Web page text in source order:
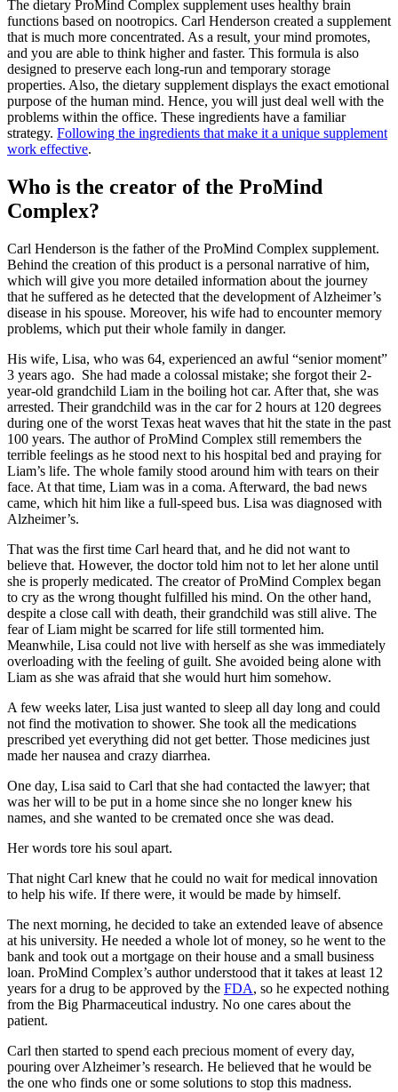
The dietary ProMind Complex supplement uses healthy brain
functions based on nootropics. Carl Henderson created a supplement
that is much more concentrated. As a result, your mind promotes,
and you are able to think higher and faster. This formula is also
designed to preserve each long-run and temporary storage
properties. Also, the dietary supplement displays the exact emotional
purpose of the human mind. Hence, you will just deal well with the
problems within the office. These ingredients have a familiar
strategy. Following the ingredients that make it a unique supplement
work effective.
Who is the creator of the ProMind
Complex?
Carl Henderson is the father of the ProMind Complex supplement.
Behind the creation of this product is a personal narrative of him,
which will give you more detailed information about the journey
that he suffered as he detected that the development of Alzheimer’s
disease in his spouse. Moreover, his wife had to encounter memory
problems, which put their whole family in danger.
His wife, Lisa, who was 64, experienced an awful “senior moment”
3 years ago. She had made a colossal mistake; she forgot their 2-
year-old grandchild Liam in the boiling hot car. After that, she was
arrested. Their grandchild was in the car for 2 hours at 120 degrees
during one of the worst Texas heat waves that hit the state in the past
100 years. The author of ProMind Complex still remembers the
terrible feelings as he stood next to his hospital bed and praying for
Liam’s life. The whole family stood around him with tears on their
face. At that time, Liam was in a coma. Afterward, the bad news
came, which hit him like a full-speed bus. Lisa was diagnosed with
Alzheimer’s.
That was the first time Carl heard that, and he did not want to
believe that. However, the doctor told him not to let her alone until
she is properly medicated. The creator of ProMind Complex began
to cry as the wrong thought fulfilled his mind. On the other hand,
despite a close call with death, their grandchild was still alive. The
fear of Liam might be scarred for life still tormented him.
Meanwhile, Lisa could not live with herself as she was immediately
overloading with the feeling of guilt. She avoided being alone with
Liam as she was afraid that she would hurt him somehow.
A few weeks later, Lisa just wanted to sleep all day long and could
not find the motivation to shower. She took all the medications
prescribed yet everything did not get better. Those medicines just
made her nausea and crazy diarrhea.
One day, Lisa said to Carl that she had contacted the lawyer; that
was her will to be put in a home since she no longer knew his
names, and she wanted to be cremated once she was dead.
Her words tore his soul apart.
That night Carl knew that he could no wait for medical innovation
to help his wife. If there were, it would be made by himself.
The next morning, he decided to take an extended leave of absence
at his university. He needed a whole lot of money, so he went to the
bank and took out a mortgage on their house and a small business
loan. ProMind Complex’s author understood that it takes at least 12
years for a drug to be approved by the FDA, so he expected nothing
from the Big Pharmaceutical industry. No one cares about the
patient.
Carl then started to spend each precious moment of every day,
pouring over Alzheimer’s research. He believed that he would be
the one who finds one or some solutions to stop this madness.